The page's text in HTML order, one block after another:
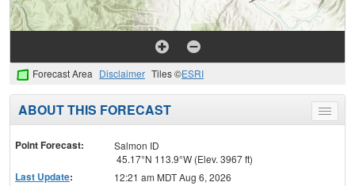
Forecast Area Disclaimer Tiles ©ESRI
Toggle
menu
ABOUT THIS FORECAST
Point Forecast:
Salmon ID
45.17°N 113.9°W (Elev. 3967 ft)
Last Update: 12:21 am MDT Aug 6, 2026